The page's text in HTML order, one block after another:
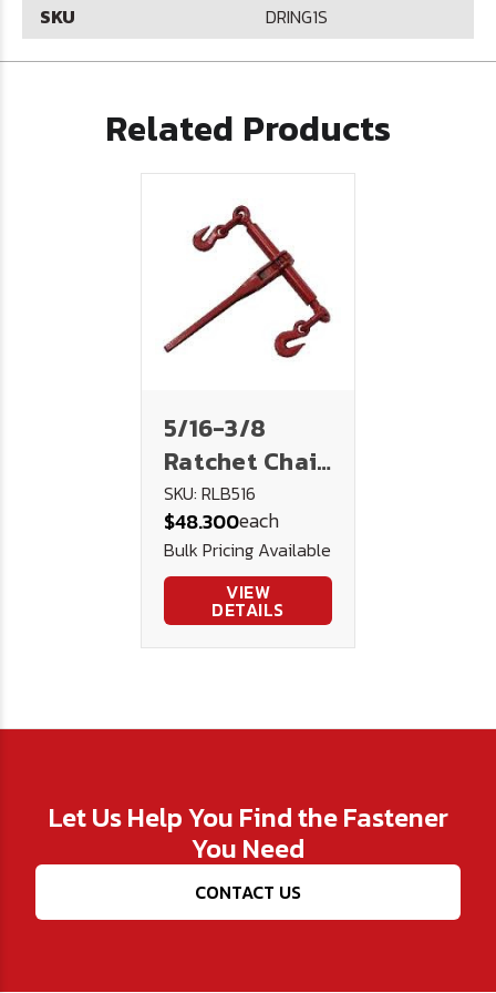
SKU DRING1S
Related Products
5/16-3/8
Ratchet Chain
Binder
(6,600# WLL)
SKU: RLB516
$48.300each
Bulk Pricing Available
VIEW
DETAILS
Let Us Help You Find the Fastener
You Need
CONTACT US